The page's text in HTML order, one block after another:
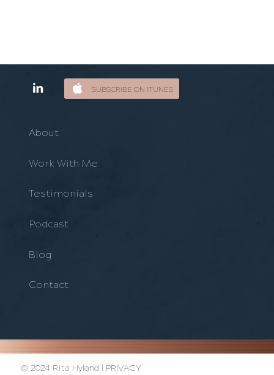
SUBSCRIBE ON ITUNES
About
Work With Me
Testimonials
Podcast
Blog
Contact
© 2024 Rita Hyland | PRIVACY